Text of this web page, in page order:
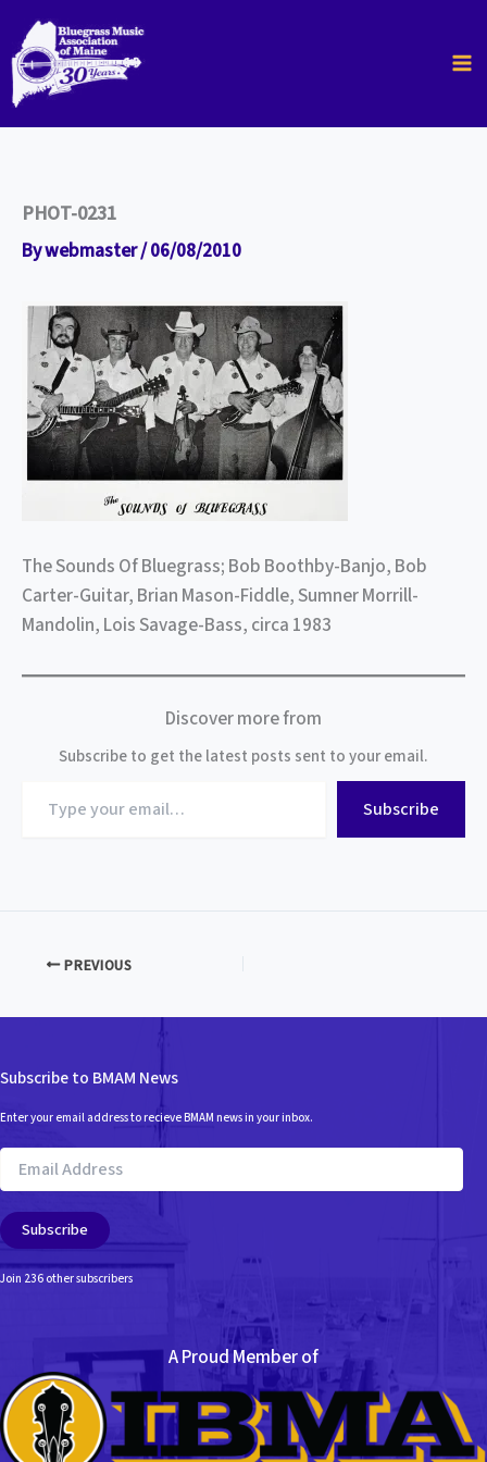
content
PHOT-0231
Bywebmaster/06/08/2010
The Sounds Of Bluegrass; Bob Boothby-Banjo, Bob
Carter-Guitar, Brian Mason-Fiddle, Sumner Morrill-
Mandolin, Lois Savage-Bass, circa 1983
Discover more from
Subscribe to get the latest posts sent to your email.
your
Subscribe
PREVIOUS
Subscribe to BMAM News
Enter your email address to recieve BMAM news in your inbox.
Email
Address
Subscribe
Join 236 other subscribers
A Proud Member of